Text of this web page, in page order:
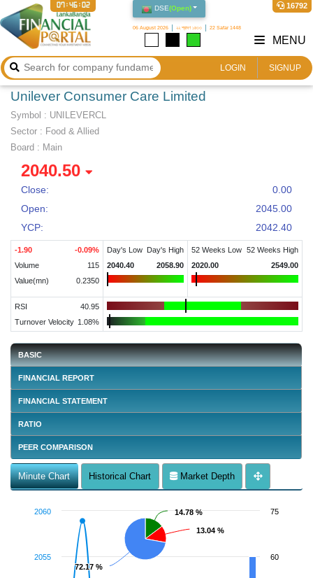
DSE(Open)
06 August 2026 ২২ শ্রাবণ ১৪৩৩ 22 Safar 1448
16792
07:46:03
LOGIN SIGNUP
MENU
Unilever Consumer Care Limited
Symbol : UNILEVERCL
Sector : Food & Allied
Board : Main
2040.50
Close:
0.00
Open:
2045.00
YCP:
2042.40
-1.90 -0.09%
Volume
115
Value(mn)
0.2350
Day's Low
Day's High
2040.40
2058.90
52 Weeks Low
52 Weeks High
2020.00
2549.00
RSI
40.95
Turnover Velocity 1.08%
BASIC
FINANCIAL REPORT
FINANCIAL STATEMENT
RATIO
PEER COMPARISON
Minute Chart Historical Chart Market Depth
14.78 %
14.78 %
13.04 %
13.04 %
72.17 %
72.17 %
2055
2060
60
75